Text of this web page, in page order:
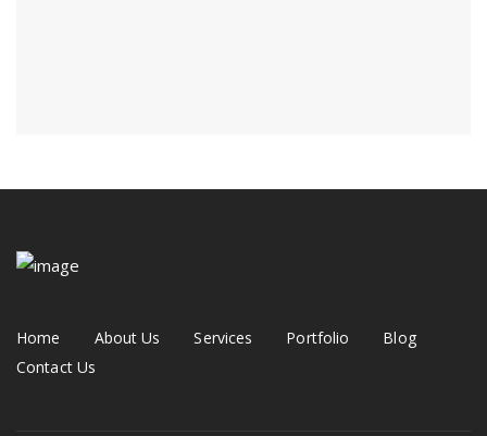
Home About Us Services Portfolio
Blog
Contact Us